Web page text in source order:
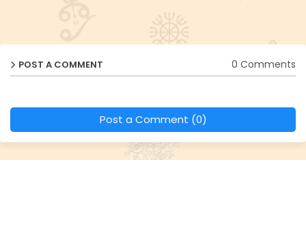
POST A COMMENT 0 Comments
Post a Comment (0)